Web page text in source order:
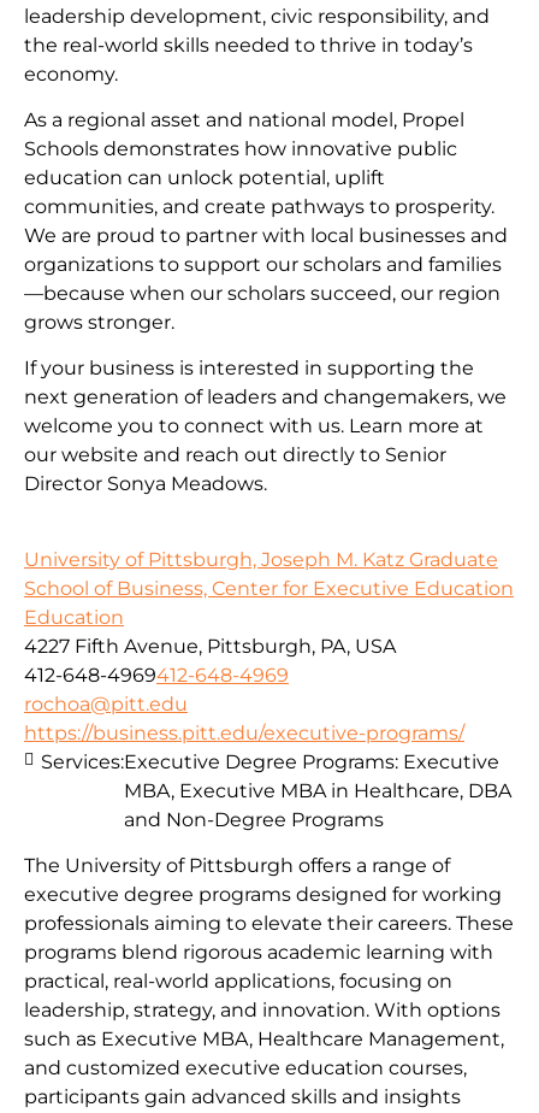
leadership development, civic responsibility, and
the real-world skills needed to thrive in today’s
economy.
As a regional asset and national model, Propel
Schools demonstrates how innovative public
education can unlock potential, uplift
communities, and create pathways to prosperity.
We are proud to partner with local businesses and
organizations to support our scholars and families
—because when our scholars succeed, our region
grows stronger.
If your business is interested in supporting the
next generation of leaders and changemakers, we
welcome you to connect with us. Learn more at
our website and reach out directly to Senior
Director Sonya Meadows.
University of Pittsburgh, Joseph M. Katz Graduate
School of Business, Center for Executive Education
Education
4227 Fifth Avenue, Pittsburgh, PA, USA
412-648-4969412-648-4969
rochoa@pitt.edu
https://business.pitt.edu/executive-programs/
The University of Pittsburgh offers a range of
executive degree programs designed for working
professionals aiming to elevate their careers. These
programs blend rigorous academic learning with
practical, real-world applications, focusing on
leadership, strategy, and innovation. With options
such as Executive MBA, Healthcare Management,
and customized executive education courses,
participants gain advanced skills and insights
Services:Executive Degree Programs: Executive
MBA, Executive MBA in Healthcare, DBA
and Non-Degree Programs